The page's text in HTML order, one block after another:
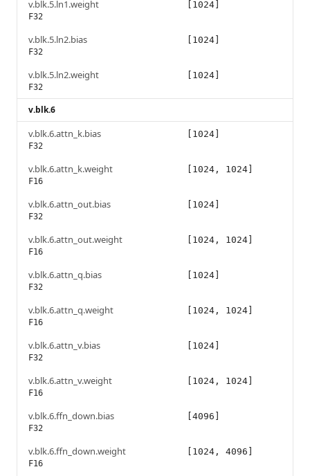
v.blk.5.ln1.weight
F32
[1024]
v.blk.5.ln2.bias
F32
[1024]
v.blk.5.ln2.weight
F32
[1024]
v.blk.6
v.blk.6.attn_k.bias
F32
[1024]
v.blk.6.attn_k.weight
F16
[1024, 1024]
v.blk.6.attn_out.bias
F32
[1024]
v.blk.6.attn_out.weight
F16
[1024, 1024]
v.blk.6.attn_q.bias
F32
[1024]
v.blk.6.attn_q.weight
F16
[1024, 1024]
v.blk.6.attn_v.bias
F32
[1024]
v.blk.6.attn_v.weight
F16
[1024, 1024]
v.blk.6.ffn_down.bias
F32
[4096]
v.blk.6.ffn_down.weight
F16
[1024, 4096]